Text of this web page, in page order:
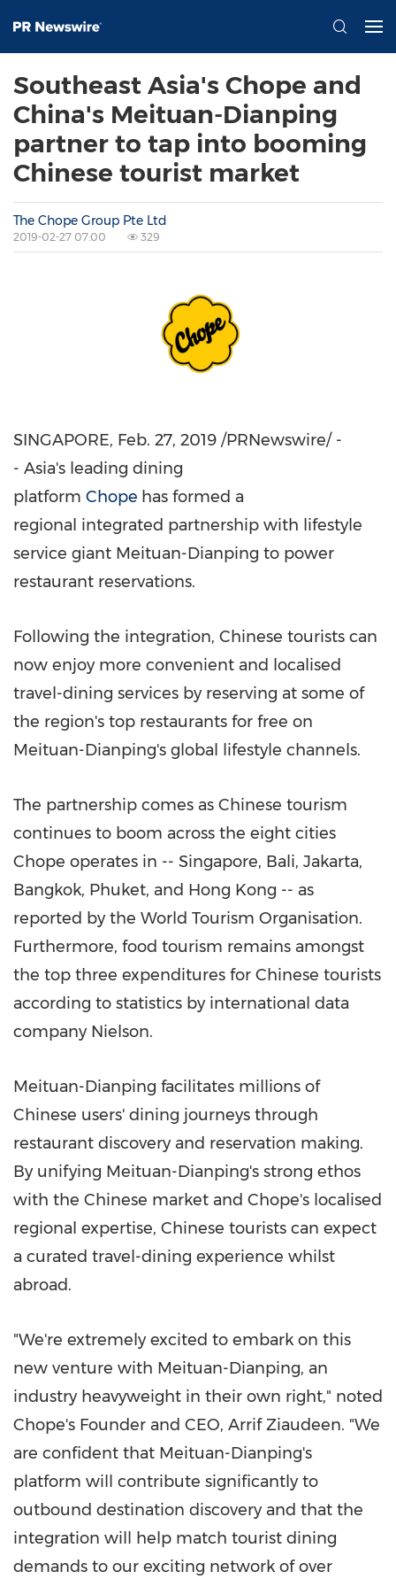
Southeast Asia's Chope and
China's Meituan-Dianping
partner to tap into booming
Chinese tourist market
The Chope Group Pte Ltd
2019-02-27 07:00 329
SINGAPORE, Feb. 27, 2019 /PRNewswire/ -
- Asia's leading dining
platform Chope has formed a
regional integrated partnership with lifestyle
service giant Meituan-Dianping to power
restaurant reservations.
Following the integration, Chinese tourists can
now enjoy more convenient and localised
travel-dining services by reserving at some of
the region's top restaurants for free on
Meituan-Dianping's global lifestyle channels.
The partnership comes as Chinese tourism
continues to boom across the eight cities
Chope operates in -- Singapore, Bali, Jakarta,
Bangkok, Phuket, and Hong Kong -- as
reported by the World Tourism Organisation.
Furthermore, food tourism remains amongst
the top three expenditures for Chinese tourists
according to statistics by international data
company Nielson.
Meituan-Dianping facilitates millions of
Chinese users' dining journeys through
restaurant discovery and reservation making.
By unifying Meituan-Dianping's strong ethos
with the Chinese market and Chope's localised
regional expertise, Chinese tourists can expect
a curated travel-dining experience whilst
abroad.
"We're extremely excited to embark on this
new venture with Meituan-Dianping, an
industry heavyweight in their own right," noted
Chope's Founder and CEO, Arrif Ziaudeen. "We
are confident that Meituan-Dianping's
platform will contribute significantly to
outbound destination discovery and that the
integration will help match tourist dining
demands to our exciting network of over